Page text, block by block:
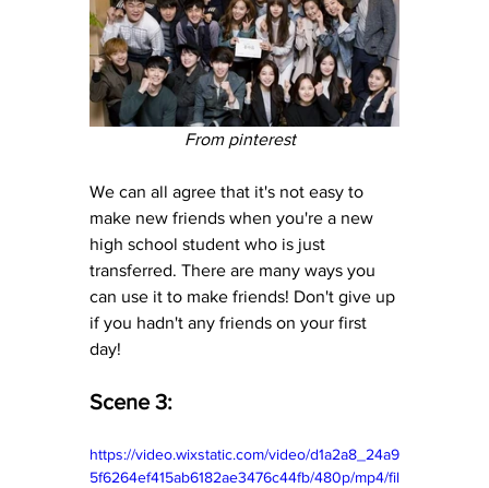
From pinterest
We can all agree that it's not easy to
make new friends when you're a new
high school student who is just
transferred. There are many ways you
can use it to make friends! Don't give up
if you hadn't any friends on your first
day!
Scene 3:
https://video.wixstatic.com/video/d1a2a8_24a9
5f6264ef415ab6182ae3476c44fb/480p/mp4/fil